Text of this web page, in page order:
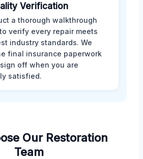
Verification
a thorough walkthrough
verify every repair meets
industry standards. We
final insurance paperwork
off when you are
satisfied.
Our Restoration
Team